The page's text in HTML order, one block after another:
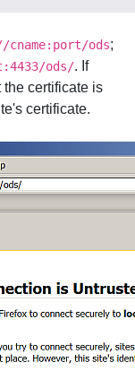
ods;
ods/. If
certificate is
certificate.